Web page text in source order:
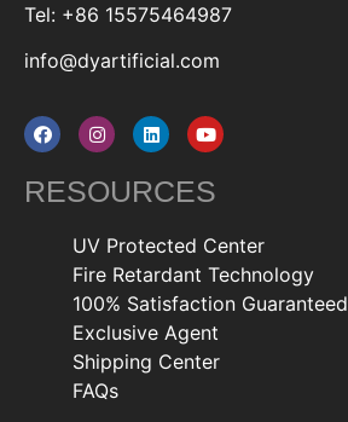
Tel: +86 15575464987
info@dyartificial.com
RESOURCES
UV Protected Center
Fire Retardant Technology
100% Satisfaction Guaranteed
Exclusive Agent
Shipping Center
FAQs